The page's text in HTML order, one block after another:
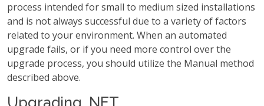
process intended for small to medium sized installations
and is not always successful due to a variety of factors
related to your environment. When an automated
upgrade fails, or if you need more control over the
upgrade process, you should utilize the Manual method
described above.
Upgrading .NET